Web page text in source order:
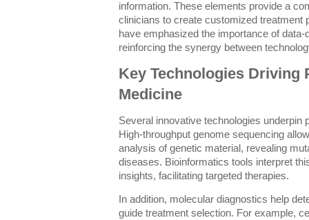
information. These elements provide a
clinicians to create customized treatment
have emphasized the importance of
reinforcing the synergy between
Key Technologies Driving
Medicine
Several innovative technologies underpin
High-throughput genome sequencing
analysis of genetic material, revealing
diseases. Bioinformatics tools interpret
insights, facilitating targeted therapies.
In addition, molecular diagnostics help
guide treatment selection. For example,